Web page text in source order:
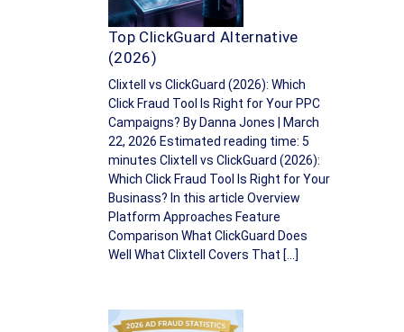
Top ClickGuard Alternative
(2026)
Clixtell vs ClickGuard (2026): Which
Click Fraud Tool Is Right for Your PPC
Campaigns? By Danna Jones | March
22, 2026 Estimated reading time: 5
minutes Clixtell vs ClickGuard (2026):
Which Click Fraud Tool Is Right for Your
Businass? In this article Overview
Platform Approaches Feature
Comparison What ClickGuard Does
Well What Clixtell Covers That […]